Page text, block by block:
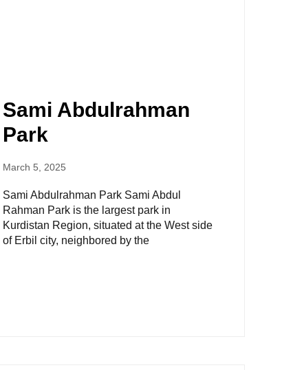
Sami Abdulrahman
Park
March 5, 2025
Sami Abdulrahman Park Sami Abdul
Rahman Park is the largest park in
Kurdistan Region, situated at the West side
of Erbil city, neighbored by the